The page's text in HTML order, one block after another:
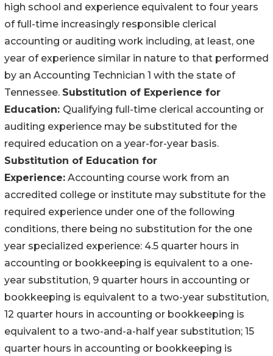
high school and experience equivalent to four years
of full-time increasingly responsible clerical
accounting or auditing work including, at least, one
year of experience similar in nature to that performed
by an Accounting Technician 1 with the state of
Tennessee. Substitution of Experience for
Education: Qualifying full-time clerical accounting or
auditing experience may be substituted for the
required education on a year-for-year basis.
Substitution of Education for
Experience: Accounting course work from an
accredited college or institute may substitute for the
required experience under one of the following
conditions, there being no substitution for the one
year specialized experience: 4.5 quarter hours in
accounting or bookkeeping is equivalent to a one-
year substitution, 9 quarter hours in accounting or
bookkeeping is equivalent to a two-year substitution,
12 quarter hours in accounting or bookkeeping is
equivalent to a two-and-a-half year substitution; 15
quarter hours in accounting or bookkeeping is